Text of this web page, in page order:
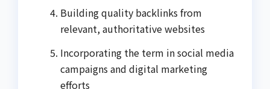
Building quality backlinks from
relevant, authoritative websites
Incorporating the term in social media
campaigns and digital marketing
efforts